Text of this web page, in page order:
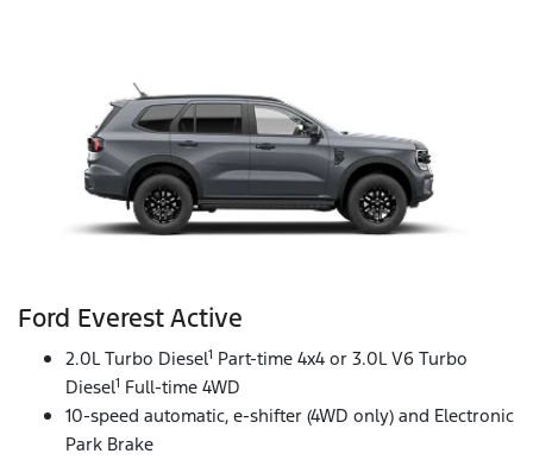
Ford Everest Active
2.0L Turbo Diesel1 Part-time 4x4 or 3.0L V6 Turbo
Diesel1 Full-time 4WD
10-speed automatic, e-shifter (4WD only) and Electronic
Park Brake